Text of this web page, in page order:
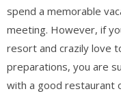
spend a memorable
meeting. However, if
resort and crazily love
preparations, you are
with a good restaurant